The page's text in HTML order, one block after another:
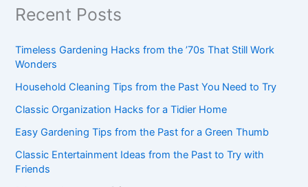
Recent Posts
Timeless Gardening Hacks from the ’70s That Still Work
Wonders
Household Cleaning Tips from the Past You Need to Try
Classic Organization Hacks for a Tidier Home
Easy Gardening Tips from the Past for a Green Thumb
Classic Entertainment Ideas from the Past to Try with
Friends